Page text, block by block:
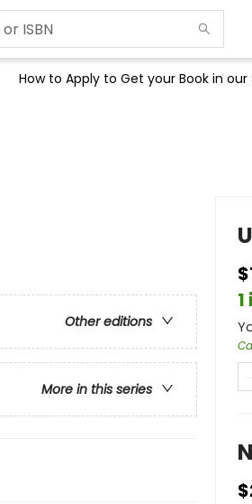
How to Apply to Get your Book in our
Other editions
More in this series